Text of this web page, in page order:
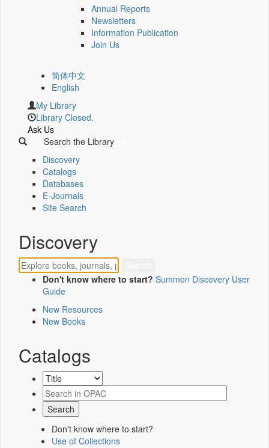
Annual Reports
Newsletters
Information Publication
Join Us
简体中文
English
My Library
Library Closed.
Ask Us
Search the Library
Discovery
Catalogs
Databases
E-Journals
Site Search
Discovery
Don't know where to start? Summon Discovery User
Guide
New Resources
New Books
Catalogs
Don't know where to start?
Use of Collections